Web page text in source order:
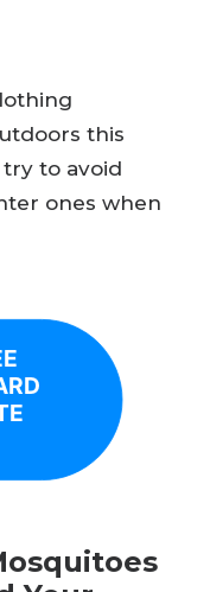
this
to avoid
ones when